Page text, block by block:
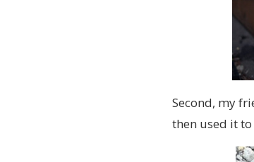
Second, my
then used it